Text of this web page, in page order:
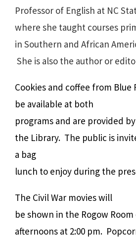
Professor of English at NC
where she taught courses
in Southern and African
She is also the author or
Cookies and coffee from Blue
be available at both
programs and are provided
the Library. The public is
a bag
lunch to enjoy during the
The Civil War movies will
be shown in the Rogow
afternoons at 2:00 pm.